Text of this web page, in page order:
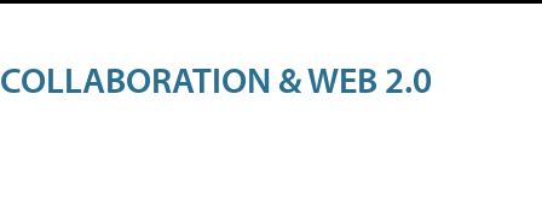
COLLABORATION & WEB 2.0